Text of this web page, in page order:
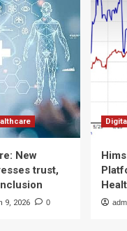
New
trust,
9, 2026 0